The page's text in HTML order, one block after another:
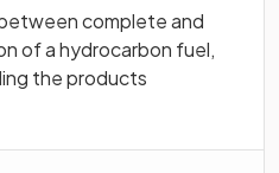
complete and
of a hydrocarbon fuel,
the products